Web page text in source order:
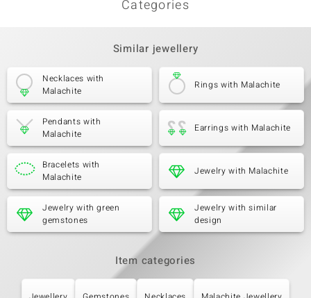
Quantity and size
8 à 1,1 mm
Carat Weight Sum
0.064 ct Round Cut
Setting
Pavé
Origin
China
Categories
Similar jewellery
Necklaces with
Malachite
Rings with Malachite
Pendants with
Malachite
Earrings with Malachite
Bracelets with
Malachite
Jewelry with Malachite
Jewelry with green
gemstones
Jewelry with similar
design
Item categories